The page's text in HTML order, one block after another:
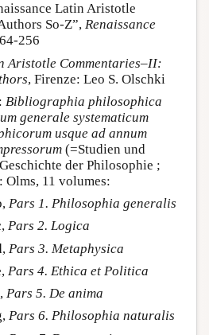
Latin Aristotle
So-Z”, Renaissance
256
Aristotle Commentaries–II:
, Firenze: Leo S. Olschki
Bibliographia philosophica
generale systematicum
usque ad annum
(=Studien und
der Philosophie ;
11 volumes:
Pars 1. Philosophia generalis
Pars 2. Logica
Pars 3. Metaphysica
Pars 4. Ethica et Politica
Pars 5. De anima
Pars 6. Philosophia naturalis